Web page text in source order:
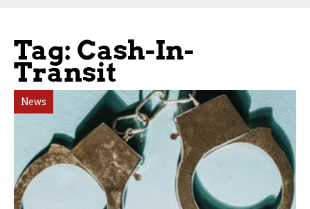
Tag: Cash-In-
Transit
News